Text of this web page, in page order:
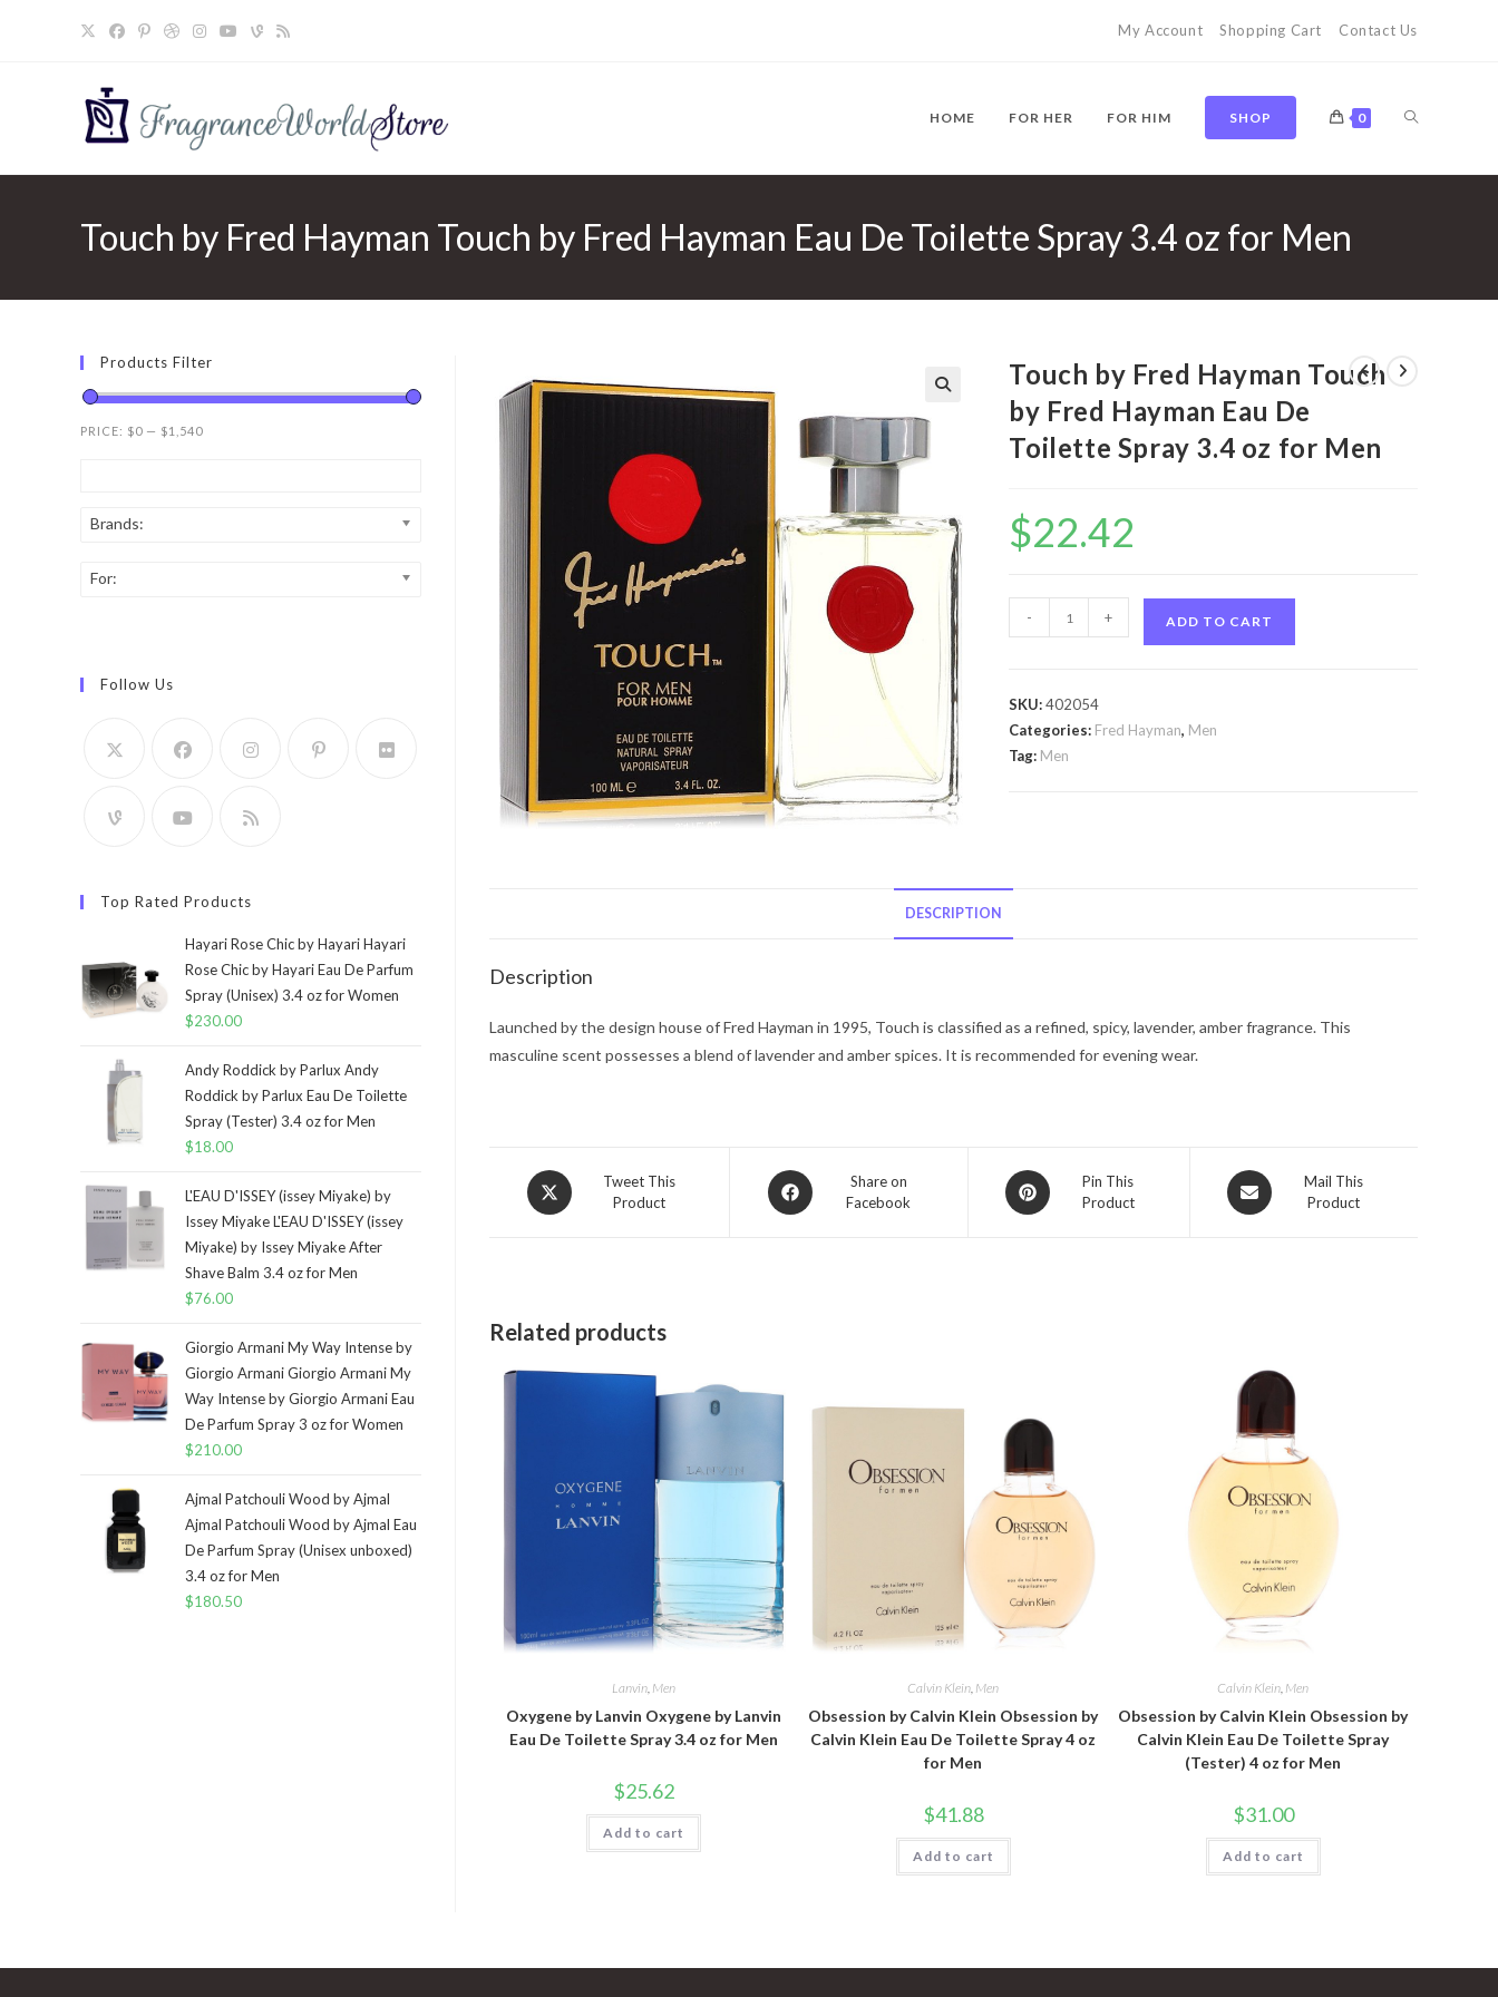
My Account Shopping Cart Contact Us
HOME FOR HER FOR HIM SHOP 0 TOGGLE
Touch by Fred Hayman Touch by Fred Hayman Eau De Toilette Spray 3.4 oz for Men
Touch by Fred Hayman Touch
by Fred Hayman Eau De
Toilette Spray 3.4 oz for Men
$22.42
by
Touch
by
Toilette
3.4
Men
quantity
- + ADD TO CART
SKU:402054
Categories: Fred Hayman, Men
Tag: Men
DESCRIPTION
Description
Launched by the design house of Fred Hayman in 1995, Touch is classified as a refined, spicy, lavender, amber fragrance. This
masculine scent possesses a blend of lavender and amber spices. It is recommended for evening wear.
Opens
in
Tweet This
Product
Opens
in
Share on
Facebook
Opens
in
Pin This
Product
Opens
in
Mail This
Product
Related products
Lanvin, Men
Oxygene by Lanvin Oxygene by Lanvin
Eau De Toilette Spray 3.4 oz for Men
$25.62
Add to cart
Calvin Klein, Men
Obsession by Calvin Klein Obsession by
Calvin Klein Eau De Toilette Spray 4 oz
for Men
$41.88
Add to cart
Calvin Klein, Men
Obsession by Calvin Klein Obsession by
Calvin Klein Eau De Toilette Spray
(Tester) 4 oz for Men
$31.00
Add to cart
Products Filter
PRICE: $0 — $1,540
Brands:
For:
Follow Us
Top Rated Products
Hayari Rose Chic by Hayari Hayari
Rose Chic by Hayari Eau De Parfum
Spray (Unisex) 3.4 oz for Women
$230.00
Andy Roddick by Parlux Andy
Roddick by Parlux Eau De Toilette
Spray (Tester) 3.4 oz for Men
$18.00
L'EAU D'ISSEY (issey Miyake) by
Issey Miyake L'EAU D'ISSEY (issey
Miyake) by Issey Miyake After
Shave Balm 3.4 oz for Men
$76.00
Giorgio Armani My Way Intense by
Giorgio Armani Giorgio Armani My
Way Intense by Giorgio Armani Eau
De Parfum Spray 3 oz for Women
$210.00
Ajmal Patchouli Wood by Ajmal
Ajmal Patchouli Wood by Ajmal Eau
De Parfum Spray (Unisex unboxed)
3.4 oz for Men
$180.50